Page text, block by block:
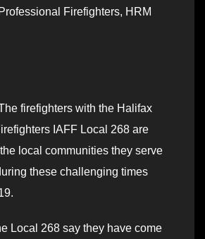
Firefighters, HRM
firefighters with the Halifax
IAFF Local 268 are
local communities they serve
these challenging times
Local 268 say they have come